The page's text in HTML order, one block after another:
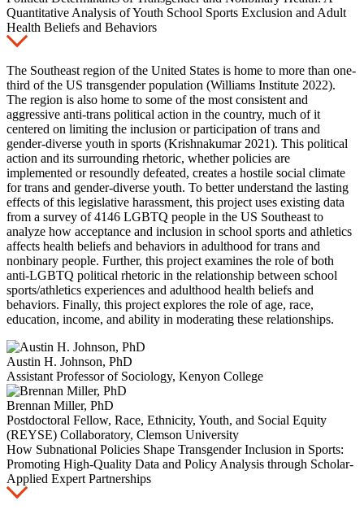
Quantitative Analysis of Youth School Sports Exclusion and Adult
Health Beliefs and Behaviors
The Southeast region of the United States is home to more than one-
third of the US transgender population (Williams Institute 2022).
The region is also home to some of the most consistent and
aggressive anti-trans political action in the country, much of it
centered on limiting the inclusion or participation of trans and
gender-diverse youth in sports (Krishnakumar 2021). This political
action and its surrounding rhetoric, whether policies are
implemented or resoundly defeated, creates a hostile social climate
for trans and gender-diverse youth. To better understand the lasting
effects of this legislative harassment, this project uses existing data
from a survey of 4146 LGBTQ people in the US Southeast to
analyze how acceptance and inclusion in school sports and athletics
affects health beliefs and behaviors in adulthood for trans and
nonbinary people. Further, this project examines the role of both
anti-LGBTQ political rhetoric in the relationship between school
sports/athletics experiences and adulthood health beliefs and
behaviors. Finally, this project explores the role of age, race,
education, income, and ability in moderating these relationships.
Austin H. Johnson, PhD
Assistant Professor of Sociology, Kenyon College
Brennan Miller, PhD
Postdoctoral Fellow, Race, Ethnicity, Youth, and Social Equity
(REYSE) Collaboratory, Clemson University
How Subnational Policies Shape Transgender Inclusion in Sports:
Promoting High-Quality Data and Policy Analysis through Scholar-
Applied Expert Partnerships